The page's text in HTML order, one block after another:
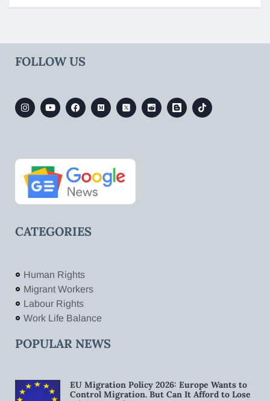
FOLLOW US
CATEGORIES
Human Rights
Migrant Workers
Labour Rights
Work Life Balance
POPULAR NEWS
EU Migration Policy 2026: Europe Wants to
Control Migration. But Can It Afford to Lose